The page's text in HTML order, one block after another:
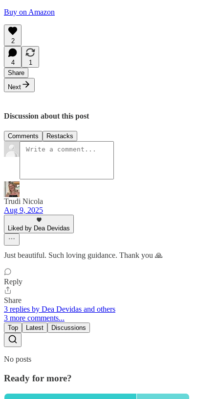
Buy on Amazon
2
4
1
Share
Next
Discussion about this post
Comments Restacks
Trudi Nicola
Aug 9, 2025
Liked by Dea Devidas
Just beautiful. Such loving guidance. Thank you 🙏
Reply
Share
3 replies by Dea Devidas and others
3 more comments...
Top Latest Discussions
No posts
Ready for more?